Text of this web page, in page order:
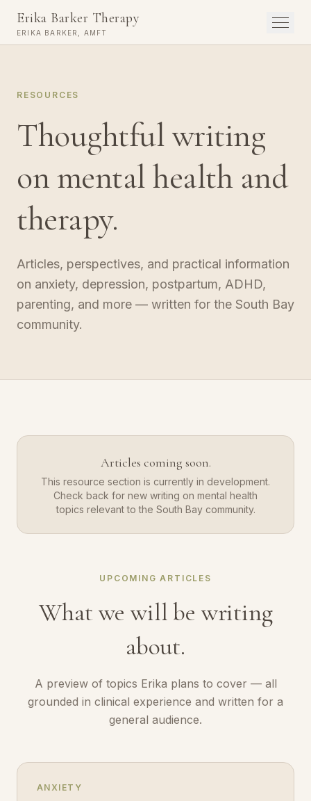
Erika Barker Therapy
ERIKA BARKER, AMFT
Menu
RESOURCES
Thoughtful writing
on mental health and
therapy.
Articles, perspectives, and practical information
on anxiety, depression, postpartum, ADHD,
parenting, and more — written for the South Bay
community.
Articles coming soon.
This resource section is currently in development.
Check back for new writing on mental health
topics relevant to the South Bay community.
UPCOMING ARTICLES
What we will be writing
about.
A preview of topics Erika plans to cover — all
grounded in clinical experience and written for a
general audience.
ANXIETY